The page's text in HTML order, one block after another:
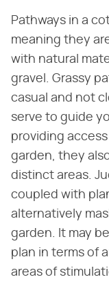
Pathways in a
meaning they
with natural
gravel. Grassy
casual and not
serve to guide
providing
garden, they
distinct areas.
coupled with
alternatively
garden. It may
plan in terms of
areas of